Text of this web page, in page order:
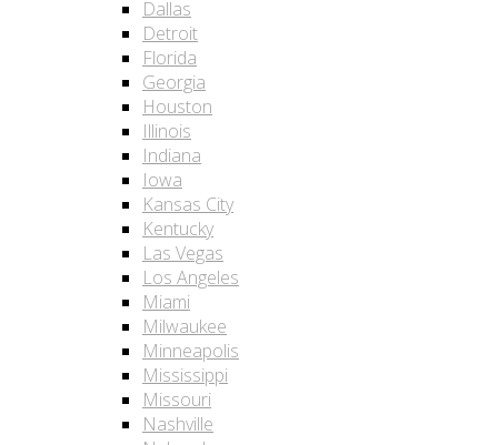
Dallas
Detroit
Florida
Georgia
Houston
Illinois
Indiana
Iowa
Kansas City
Kentucky
Las Vegas
Los Angeles
Miami
Milwaukee
Minneapolis
Mississippi
Missouri
Nashville